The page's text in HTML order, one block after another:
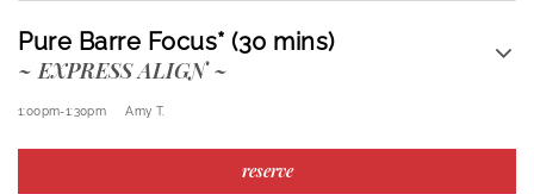
Pure Barre Focus* (30 mins)
~ EXPRESS ALIGN ~
1:00pm-1:30pm Amy T.
reserve